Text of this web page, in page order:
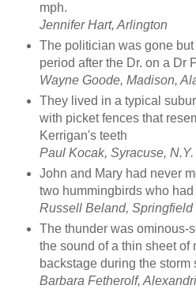
mph.
Jennifer Hart, Arlington
The politician was gone
period after the Dr. on a Dr
Wayne Goode, Madison,
They lived in a typical
with picket fences that
Kerrigan's teeth
Paul Kocak, Syracuse, N.Y.
John and Mary had never
two hummingbirds who
Russell Beland, Springfield
The thunder was ominous-
the sound of a thin sheet of
backstage during the storm
Barbara Fetherolf,